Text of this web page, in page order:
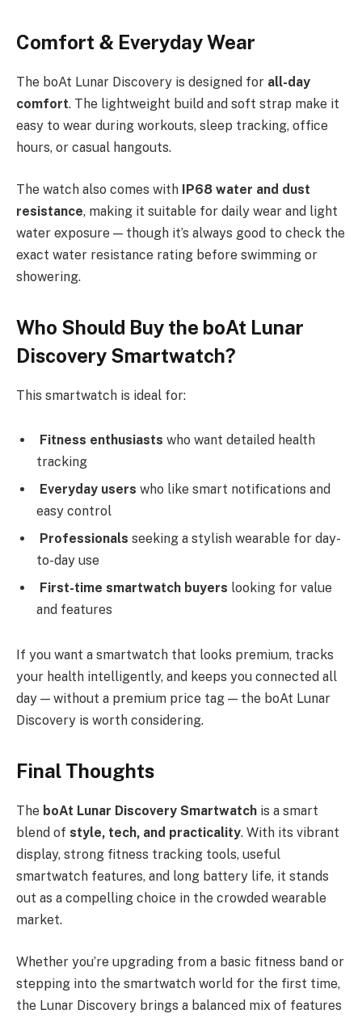
Comfort & Everyday Wear
The boAt Lunar Discovery is designed for all-day
comfort. The lightweight build and soft strap make it
easy to wear during workouts, sleep tracking, office
hours, or casual hangouts.
The watch also comes with IP68 water and dust
resistance, making it suitable for daily wear and light
water exposure — though it’s always good to check the
exact water resistance rating before swimming or
showering.
Who Should Buy the boAt Lunar
Discovery Smartwatch?
This smartwatch is ideal for:
Fitness enthusiasts who want detailed health
tracking
Everyday users who like smart notifications and
easy control
Professionals seeking a stylish wearable for day-
to-day use
First-time smartwatch buyers looking for value
and features
If you want a smartwatch that looks premium, tracks
your health intelligently, and keeps you connected all
day — without a premium price tag — the boAt Lunar
Discovery is worth considering.
Final Thoughts
The boAt Lunar Discovery Smartwatch is a smart
blend of style, tech, and practicality. With its vibrant
display, strong fitness tracking tools, useful
smartwatch features, and long battery life, it stands
out as a compelling choice in the crowded wearable
market.
Whether you’re upgrading from a basic fitness band or
stepping into the smartwatch world for the first time,
the Lunar Discovery brings a balanced mix of features